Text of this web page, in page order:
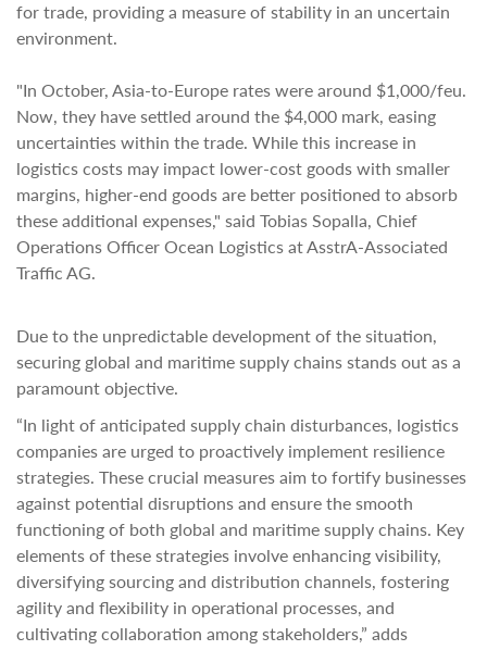
for trade, providing a measure of stability in an uncertain
environment.
"In October, Asia-to-Europe rates were around $1,000/feu.
Now, they have settled around the $4,000 mark, easing
uncertainties within the trade. While this increase in
logistics costs may impact lower-cost goods with smaller
margins, higher-end goods are better positioned to absorb
these additional expenses," said Tobias Sopalla, Chief
Operations Officer Ocean Logistics at AsstrA-Associated
Traffic AG.
Due to the unpredictable development of the situation,
securing global and maritime supply chains stands out as a
paramount objective.
“In light of anticipated supply chain disturbances, logistics
companies are urged to proactively implement resilience
strategies. These crucial measures aim to fortify businesses
against potential disruptions and ensure the smooth
functioning of both global and maritime supply chains. Key
elements of these strategies involve enhancing visibility,
diversifying sourcing and distribution channels, fostering
agility and flexibility in operational processes, and
cultivating collaboration among stakeholders,” adds